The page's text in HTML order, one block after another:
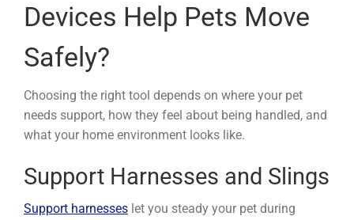
Devices Help Pets Move
Safely?
Choosing the right tool depends on where your pet
needs support, how they feel about being handled, and
what your home environment looks like.
Support Harnesses and Slings
Support harnesseslet you steady your pet during